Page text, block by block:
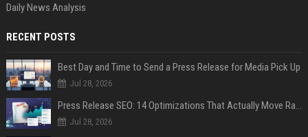
Daily News Analysis
RECENT POSTS
Best Day and Time to Send a Press Release for Media Pick Up
Jul 28, 2026
Press Release SEO: 14 Optimizations That Actually Move Rankings
Jul 28, 2026